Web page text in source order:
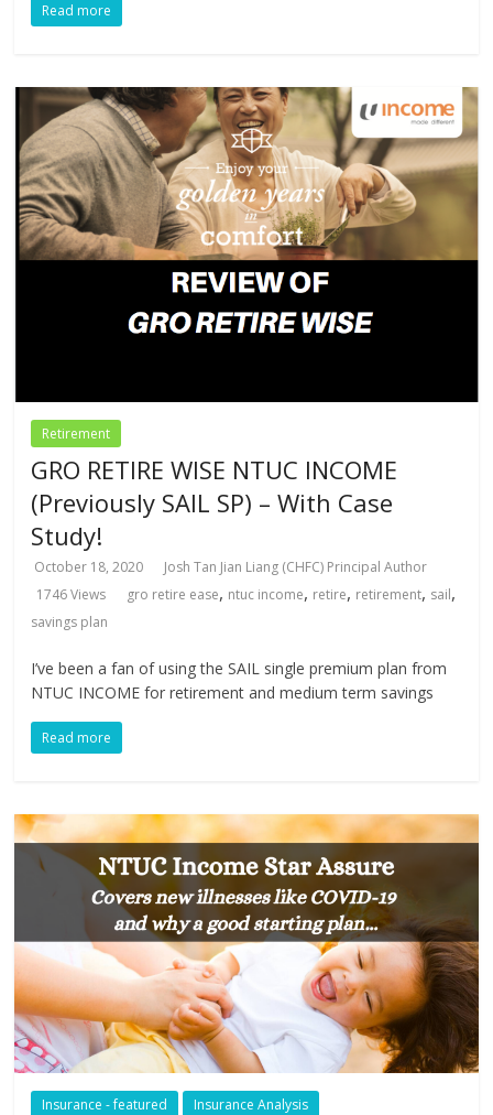
Read more
Retirement
GRO RETIRE WISE NTUC INCOME
(Previously SAIL SP) – With Case
Study!
October 18, 2020
Josh Tan Jian Liang (CHFC) Principal Author
1746 Views
gro retire ease, ntuc income, retire, retirement, sail,
savings plan
I’ve been a fan of using the SAIL single premium plan from
NTUC INCOME for retirement and medium term savings
Read more
Insurance - featured Insurance Analysis